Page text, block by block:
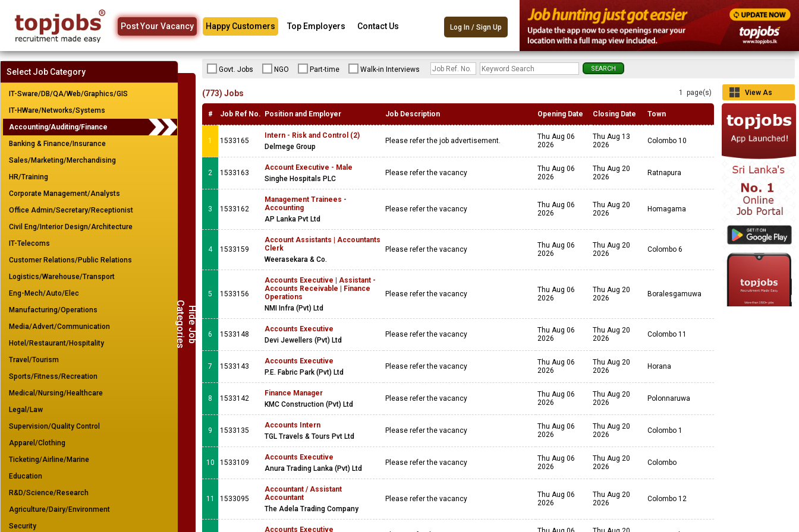
Post Your Vacancy Happy Customers Top Employers Contact Us Log In / Sign Up
H
i
d
e
J
o
b
Ca
t
e
g
o
r
i
e
s
Select Job Category
IT-Sware/DB/QA/Web/Graphics/GIS
IT-HWare/Networks/Systems
Accounting/Auditing/Finance
Banking & Finance/Insurance
Sales/Marketing/Merchandising
HR/Training
Corporate Management/Analysts
Office Admin/Secretary/Receptionist
Civil Eng/Interior Design/Architecture
IT-Telecoms
Customer Relations/Public Relations
Logistics/Warehouse/Transport
Eng-Mech/Auto/Elec
Manufacturing/Operations
Media/Advert/Communication
Hotel/Restaurant/Hospitality
Travel/Tourism
Sports/Fitness/Recreation
Medical/Nursing/Healthcare
Legal/Law
Supervision/Quality Control
Apparel/Clothing
Ticketing/Airline/Marine
Education
R&D/Science/Research
Agriculture/Dairy/Environment
Security
Govt. Jobs NGO Part-time Walk-in Interviews
1 page(s)
View As
(773) Jobs
# Job Ref No. Position and Employer Job Description Opening Date Closing Date Town
1 1533165
Intern - Risk and Control (2)
Delmege Group
Please refer the job advertisement.
Thu Aug 06
2026
Thu Aug 13
2026
Colombo 10
2 1533163
Account Executive - Male
Singhe Hospitals PLC
Please refer the vacancy
Thu Aug 06
2026
Thu Aug 20
2026
Ratnapura
3 1533162
Management Trainees -
Accounting
AP Lanka Pvt Ltd
Please refer the vacancy
Thu Aug 06
2026
Thu Aug 20
2026
Homagama
4 1533159
Account Assistants | Accountants
Clerk
Weerasekara & Co.
Please refer the vacancy
Thu Aug 06
2026
Thu Aug 20
2026
Colombo 6
5 1533156
Accounts Executive | Assistant -
Accounts Receivable | Finance
Operations
NMI Infra (Pvt) Ltd
Please refer the vacancy
Thu Aug 06
2026
Thu Aug 20
2026
Boralesgamuwa
6 1533148
Accounts Executive
Devi Jewellers (Pvt) Ltd
Please refer the vacancy
Thu Aug 06
2026
Thu Aug 20
2026
Colombo 11
7 1533143
Accounts Executive
P.E. Fabric Park (Pvt) Ltd
Please refer the vacancy
Thu Aug 06
2026
Thu Aug 20
2026
Horana
8 1533142
Finance Manager
KMC Construction (Pvt) Ltd
Please refer the vacancy
Thu Aug 06
2026
Thu Aug 20
2026
Polonnaruwa
9 1533135
Accounts Intern
TGL Travels & Tours Pvt Ltd
Please refer the vacancy
Thu Aug 06
2026
Thu Aug 20
2026
Colombo 1
10 1533109
Accounts Executive
Anura Trading Lanka (Pvt) Ltd
Please refer the vacancy
Thu Aug 06
2026
Thu Aug 20
2026
Colombo
11 1533095
Accountant / Assistant
Accountant
The Adela Trading Company
Please refer the vacancy
Thu Aug 06
2026
Thu Aug 20
2026
Colombo 12
Accounts Executive